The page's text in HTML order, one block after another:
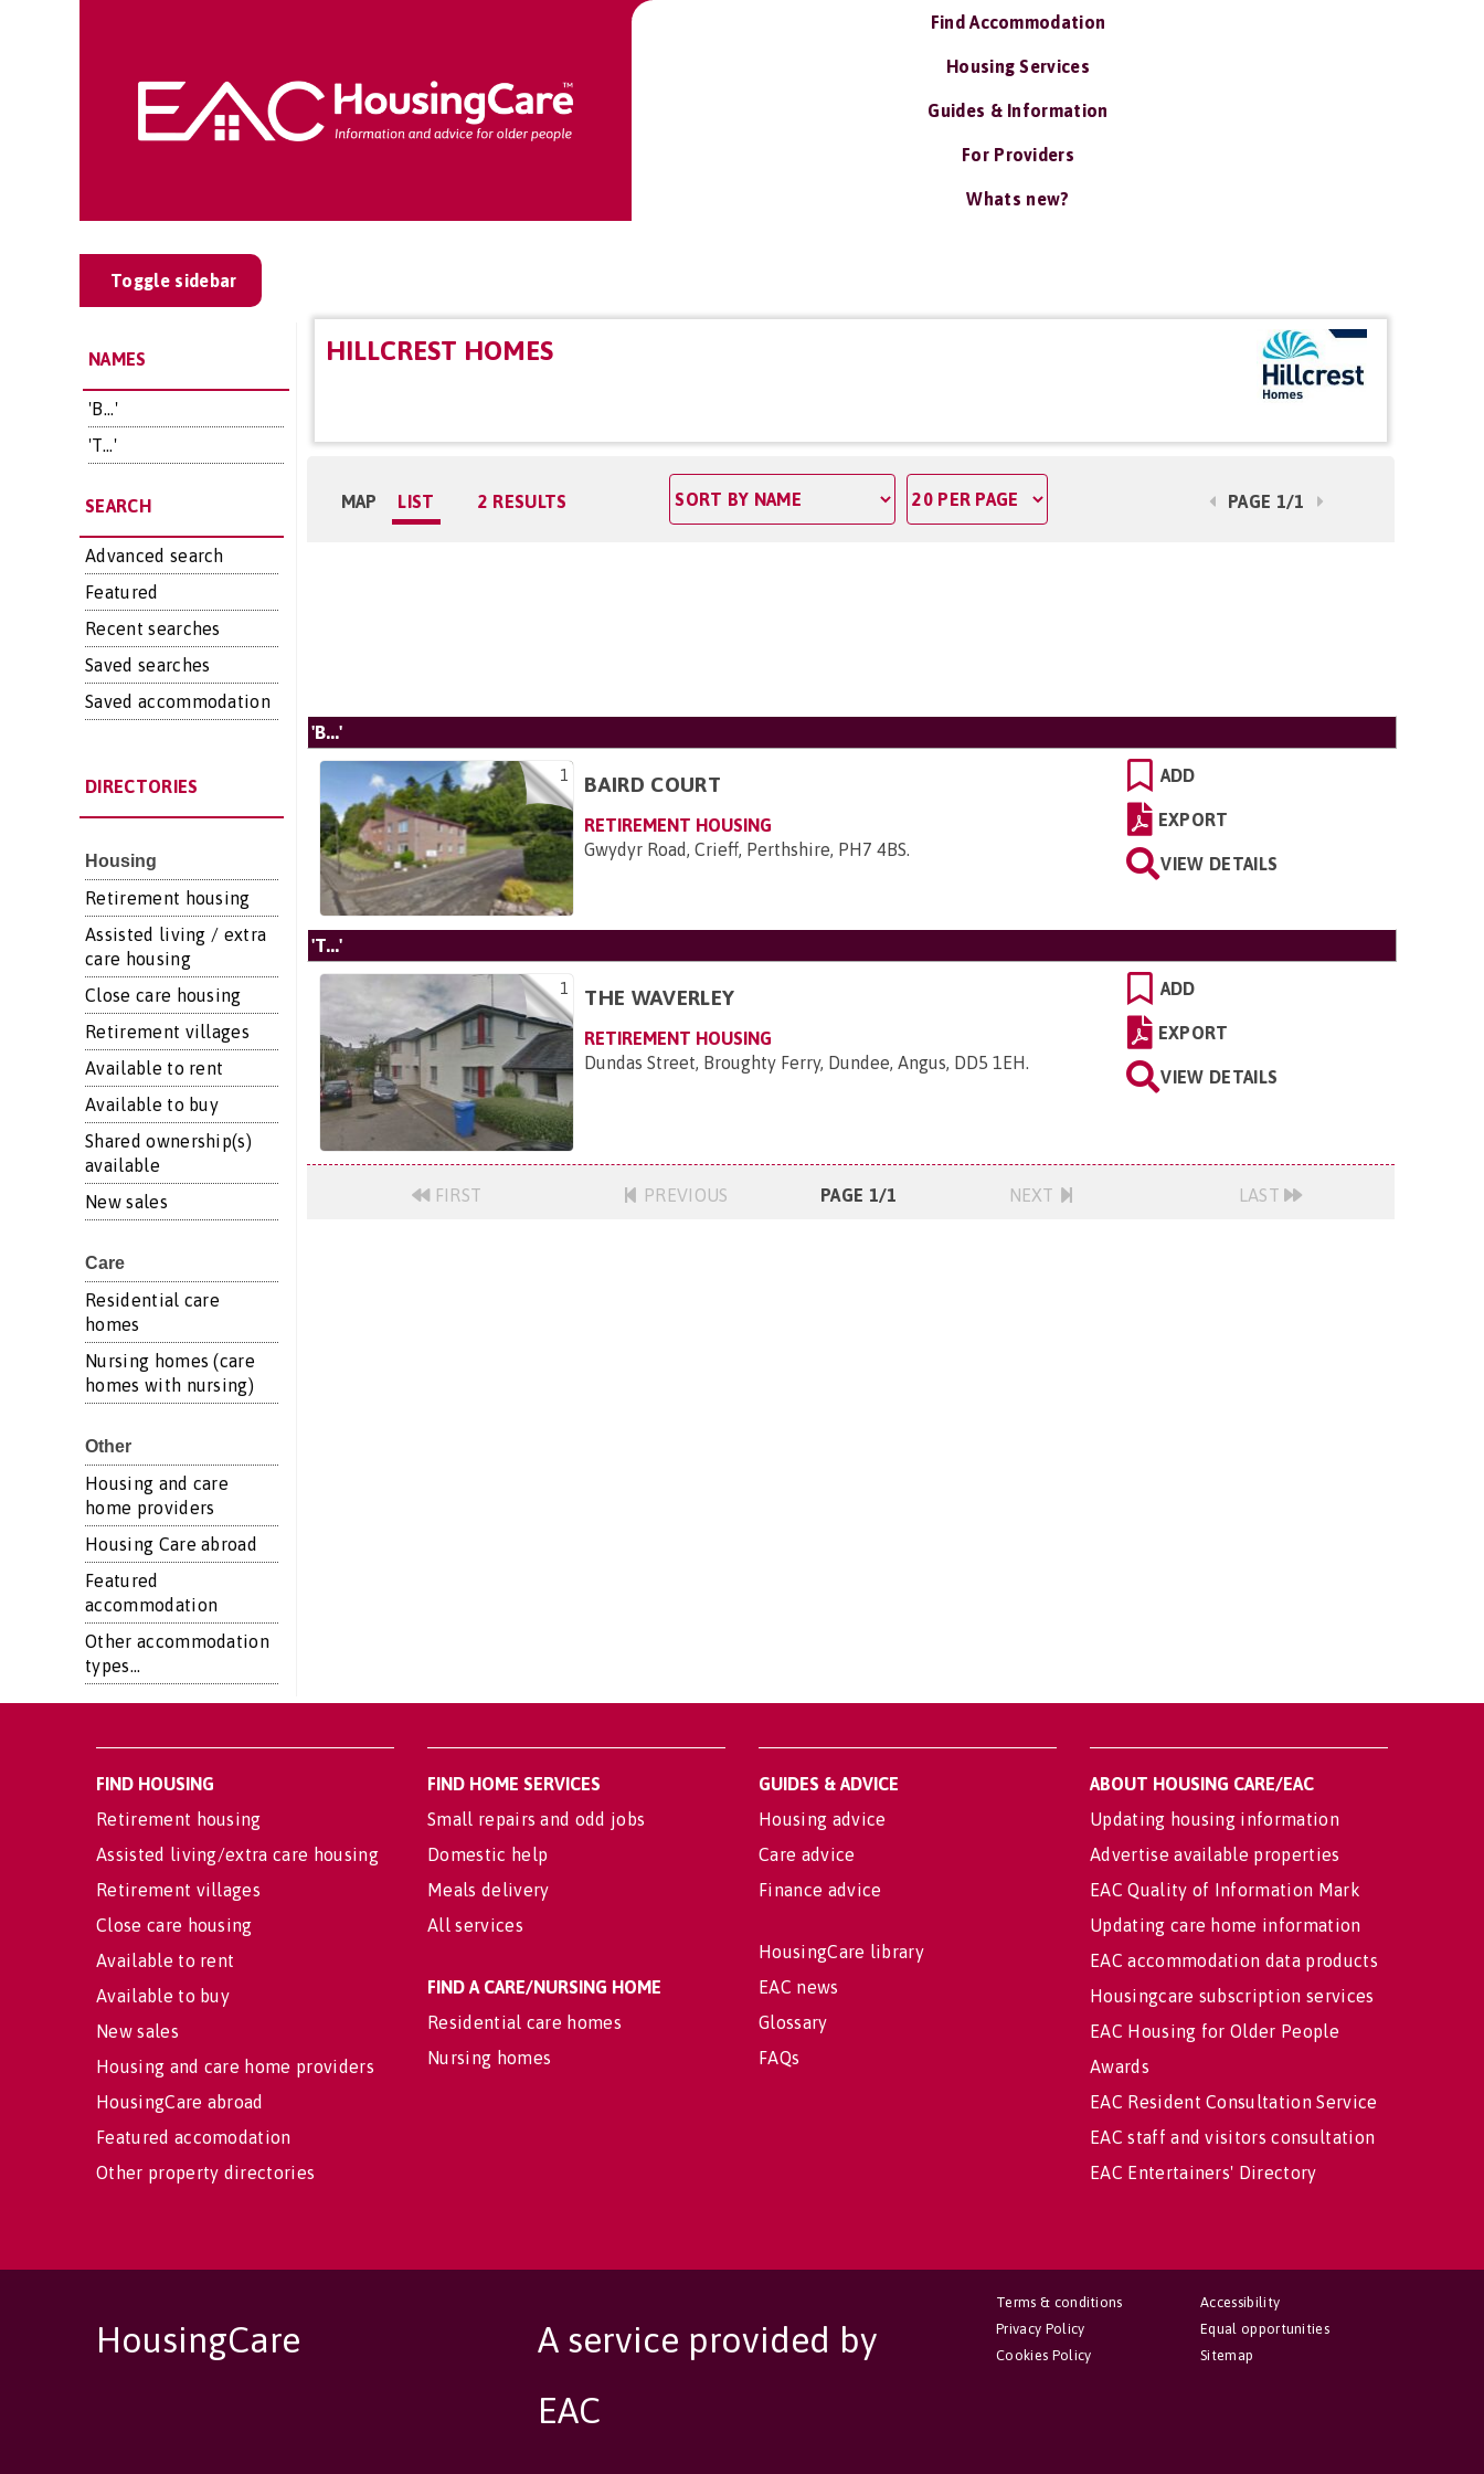
Find Accommodation
Housing Services
Guides & Information
For Providers
Whats new?
Toggle sidebar
NAMES
'B...'
'T...'
SEARCH
Advanced search
Featured
Recent searches
Saved searches
Saved accommodation
DIRECTORIES
Housing
Retirement housing
Assisted living / extra
care housing
Close care housing
Retirement villages
Available to rent
Available to buy
Shared ownership(s)
available
New sales
Care
Residential care
homes
Nursing homes (care
homes with nursing)
Other
Housing and care
home providers
Housing Care abroad
Featured
accommodation
Other accommodation
types...
HILLCREST HOMES
MAP LIST 2 RESULTS PAGE 1/1
'B...'
1 BAIRD COURT
RETIREMENT HOUSING
Gwydyr Road, Crieff, Perthshire, PH7 4BS.
ADD
EXPORT
VIEW DETAILS
'T...'
1 THE WAVERLEY
RETIREMENT HOUSING
Dundas Street, Broughty Ferry, Dundee, Angus, DD5 1EH.
ADD
EXPORT
VIEW DETAILS
FIRST PREVIOUS PAGE 1/1 NEXT LAST
FIND HOUSING
Retirement housing
Assisted living/extra care housing
Retirement villages
Close care housing
Available to rent
Available to buy
New sales
Housing and care home providers
HousingCare abroad
Featured accomodation
Other property directories
FIND HOME SERVICES
Small repairs and odd jobs
Domestic help
Meals delivery
All services
FIND A CARE/NURSING HOME
Residential care homes
Nursing homes
GUIDES & ADVICE
Housing advice
Care advice
Finance advice
HousingCare library
EAC news
Glossary
FAQs
ABOUT HOUSING CARE/EAC
Updating housing information
Advertise available properties
EAC Quality of Information Mark
Updating care home information
EAC accommodation data products
Housingcare subscription services
EAC Housing for Older People
Awards
EAC Resident Consultation Service
EAC staff and visitors consultation
EAC Entertainers' Directory
HousingCare
A service provided by
EAC
Accessibility
Equal opportunities
Sitemap
Terms & conditions
Privacy Policy
Cookies Policy